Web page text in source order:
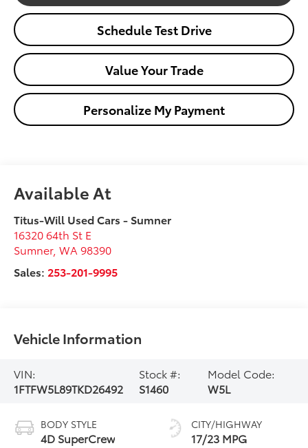
Schedule Test Drive
Value Your Trade
Personalize My Payment
Available At
Titus-Will Used Cars - Sumner
16320 64th St E
Sumner,WA 98390
Sales: 253-201-9995
Vehicle Information
VIN:
1FTFW5L89TKD26492
Stock #:
S1460
Model Code:
W5L
BODY STYLE
4D SuperCrew
CITY/HIGHWAY
17/23 MPG